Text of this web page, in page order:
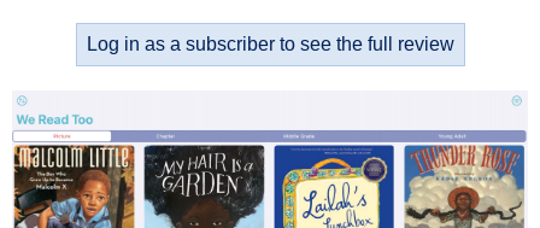
Log in as a subscriber to see the full review